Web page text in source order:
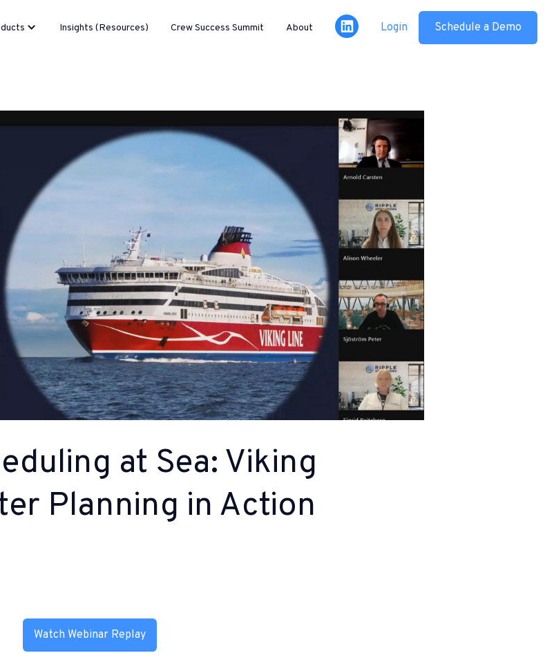
Insights (Resources) Crew Success Summit About Login Schedule a Demo
at Sea: Viking
Planning in Action
Watch Webinar Replay